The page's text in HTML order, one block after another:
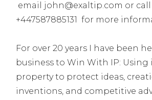
email john@exaltip.com or call
+447587885131 for more
For over 20 years I have been
business toWin With IP: Using
property to protect ideas,
inventions, and competitive